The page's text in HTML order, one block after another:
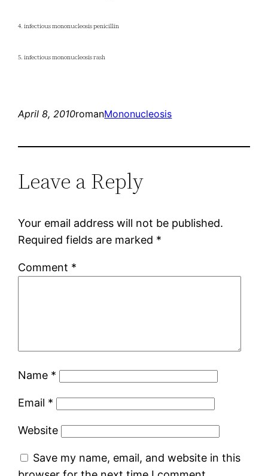
4. infectious mononucleosis penicillin
5. infectious mononucleosis rash
April 8, 2010romanMononucleosis
Leave a Reply
Your email address will not be published.
Required fields are marked *
Comment *
Name *
Email *
Website
Save my name, email, and website in this